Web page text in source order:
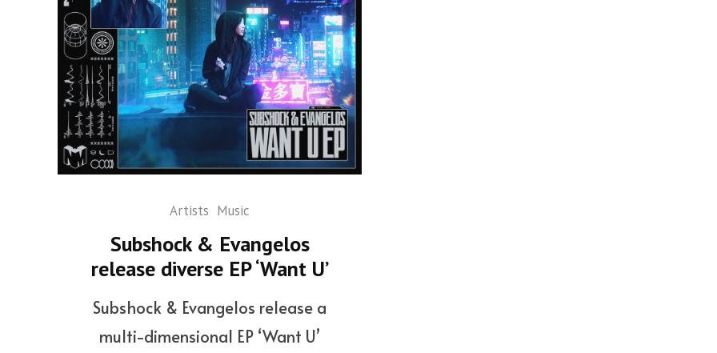
Artists Music
Subshock & Evangelos
release diverse EP ‘Want U’
Subshock & Evangelos release a
multi-dimensional EP ‘Want U’